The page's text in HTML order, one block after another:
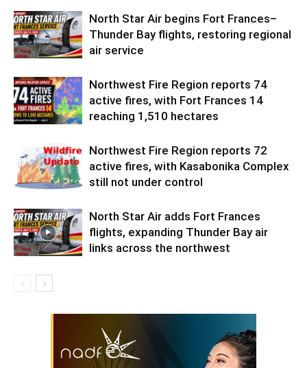
North Star Air begins Fort Frances–
Thunder Bay flights, restoring regional
air service
Northwest Fire Region reports 74
active fires, with Fort Frances 14
reaching 1,510 hectares
Northwest Fire Region reports 72
active fires, with Kasabonika Complex
still not under control
North Star Air adds Fort Frances
flights, expanding Thunder Bay air
links across the northwest